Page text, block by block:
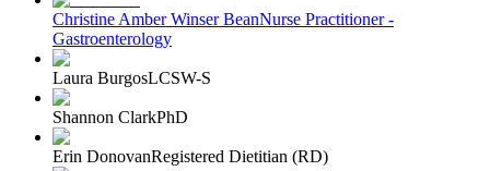
Christine Amber Winser BeanNurse Practitioner -
Gastroenterology
Laura BurgosLCSW-S
Shannon ClarkPhD
Erin DonovanRegistered Dietitian (RD)